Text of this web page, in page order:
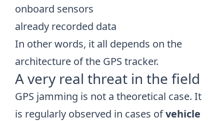
onboard sensors
already recorded data
In other words, it all depends on the
architecture of the GPS tracker.
A very real threat in the field
GPS jamming is not a theoretical case. It
is regularly observed in cases ofvehicle